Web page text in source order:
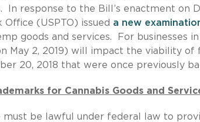
In response to the Bill’s enactment on
(USPTO) issued a new
goods and services. For businesses
May 2, 2019) will impact the viability
20, 2018 that were once previously
for Cannabis Goods and
must be lawful under federal law to